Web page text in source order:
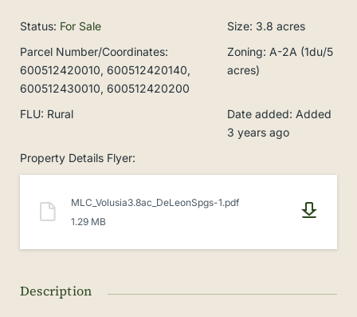
Status: For Sale Size: 3.8 acres
Parcel Number/Coordinates:
600512420010, 600512420140,
600512430010, 600512420200
Zoning: A-2A (1du/5
acres)
FLU: Rural Date added: Added
3 years ago
Property Details Flyer:
MLC_Volusia3.8ac_DeLeonSpgs-1.pdf
1.29 MB
Description